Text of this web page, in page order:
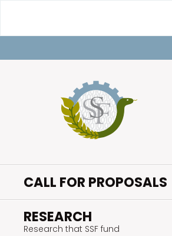
content
CALL FOR PROPOSALS
RESEARCH
Research that SSF fund